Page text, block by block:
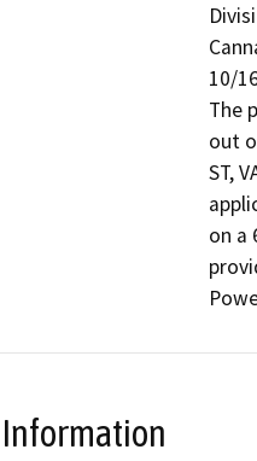
10/
The
out
ST,
on a